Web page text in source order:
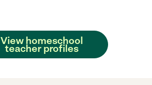
View homeschool
teacher profiles